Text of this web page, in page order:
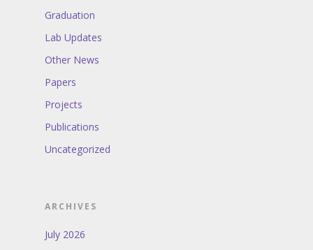
Graduation
Lab Updates
Other News
Papers
Projects
Publications
Uncategorized
ARCHIVES
July 2026